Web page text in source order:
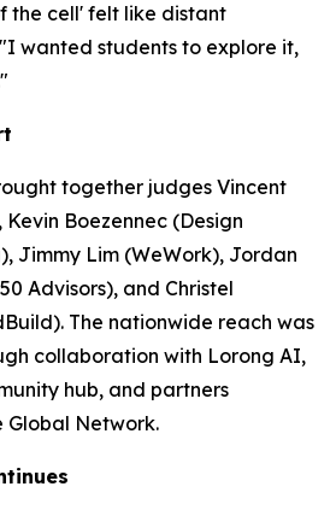
the cell' felt like distant
wanted students to explore it,
together judges Vincent
Boezennec (Design
Jimmy Lim (WeWork), Jordan
Advisors), and Christel
The nationwide reach was
collaboration with Lorong AI,
hub, and partners
Global Network.